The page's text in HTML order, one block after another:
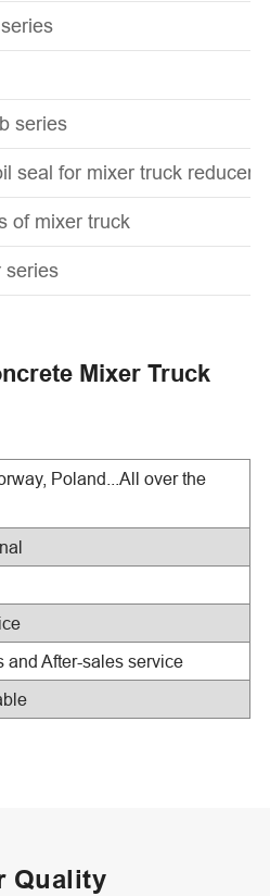
series
seal for mixer truck reducer
of mixer truck
series
Mixer Truck
Poland...All over the
and After-sales service
Quality